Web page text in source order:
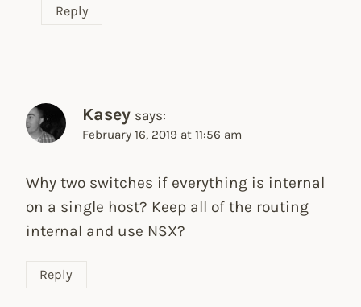
Reply
Kasey says:
February 16, 2019 at 11:56 am
Why two switches if everything is internal
on a single host? Keep all of the routing
internal and use NSX?
Reply